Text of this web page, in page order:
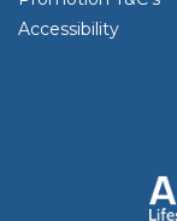
Accessibility